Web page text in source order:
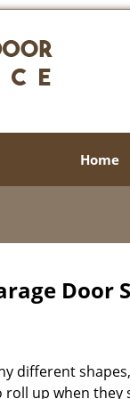
Home
different
up when